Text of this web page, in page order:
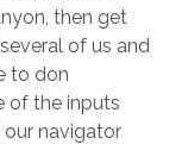
then get
of us and
to don
of the inputs
our navigator